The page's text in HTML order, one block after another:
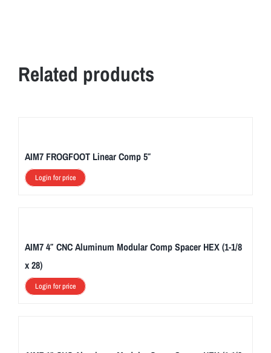
Related products
AIM7 FROGFOOT Linear Comp 5″
Login for price
AIM7 4″ CNC Aluminum Modular Comp Spacer HEX (1-1/8
x 28)
Login for price